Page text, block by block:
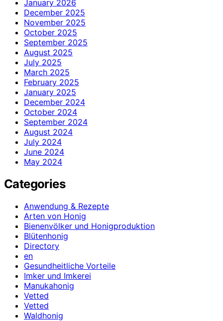
January 2026
December 2025
November 2025
October 2025
September 2025
August 2025
July 2025
March 2025
February 2025
January 2025
December 2024
October 2024
September 2024
August 2024
July 2024
June 2024
May 2024
Categories
Anwendung & Rezepte
Arten von Honig
Bienenvölker und Honigproduktion
Blütenhonig
Directory
en
Gesundheitliche Vorteile
Imker und Imkerei
Manukahonig
Vetted
Vetted
Waldhonig